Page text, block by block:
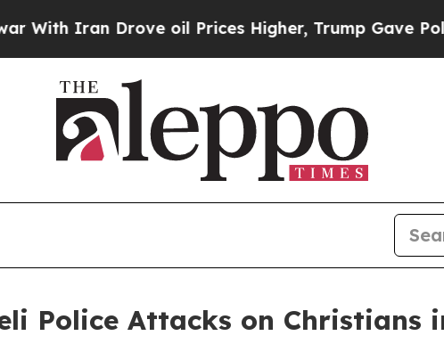
Iran Drove oil Prices Higher, Trump Gave
Police Attacks on Christians